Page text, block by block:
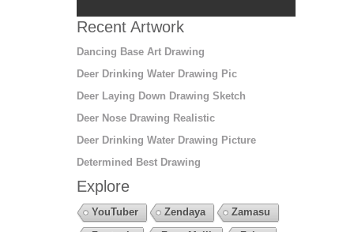
Recent Artwork
Dancing Base Art Drawing
Deer Drinking Water Drawing Pic
Deer Laying Down Drawing Sketch
Deer Nose Drawing Realistic
Deer Drinking Water Drawing Picture
Determined Best Drawing
Explore
YouTuber Zendaya
Zamasu